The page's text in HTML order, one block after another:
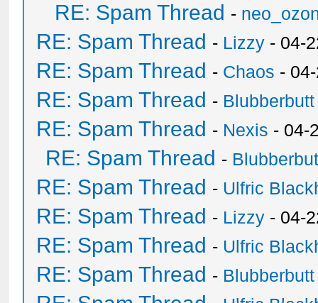
RE: Spam Thread -
RE: Spam Thread - Lizzy - 04-
RE: Spam Thread - Chaos -
RE: Spam Thread - Blubberbutt
RE: Spam Thread - Nexis - 04-
RE: Spam Thread -
RE: Spam Thread - Ulfric
RE: Spam Thread - Lizzy - 04-
RE: Spam Thread - Ulfric
RE: Spam Thread - Blubberbutt